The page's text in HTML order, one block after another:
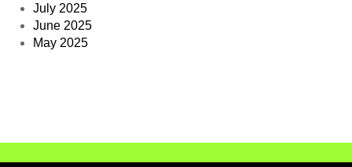
July 2025
June 2025
May 2025